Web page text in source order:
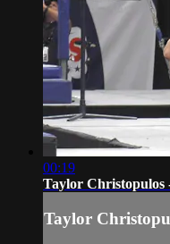
00:19
Taylor Christopulos
Taylor